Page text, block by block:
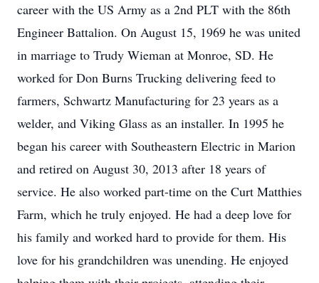
career with the US Army as a 2nd PLT with the 86th
Engineer Battalion. On August 15, 1969 he was united
in marriage to Trudy Wieman at Monroe, SD. He
worked for Don Burns Trucking delivering feed to
farmers, Schwartz Manufacturing for 23 years as a
welder, and Viking Glass as an installer. In 1995 he
began his career with Southeastern Electric in Marion
and retired on August 30, 2013 after 18 years of
service. He also worked part-time on the Curt Matthies
Farm, which he truly enjoyed. He had a deep love for
his family and worked hard to provide for them. His
love for his grandchildren was unending. He enjoyed